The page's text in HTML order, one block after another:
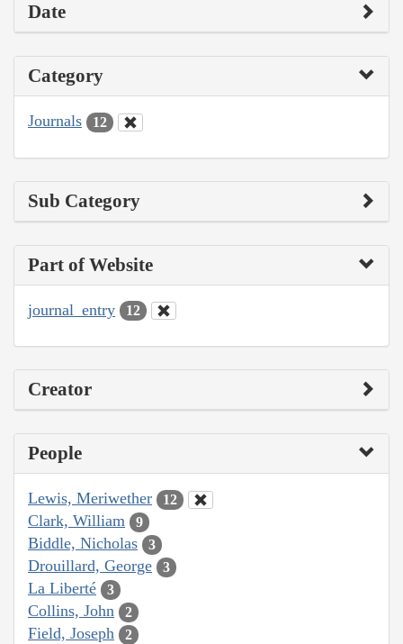
Date
Category
Journals 12
Sub Category
Part of Website
journal_entry 12
Creator
People
Lewis, Meriwether 12
Clark, William 9
Biddle, Nicholas 3
Drouillard, George 3
La Liberté 3
Collins, John 2
Field, Joseph 2